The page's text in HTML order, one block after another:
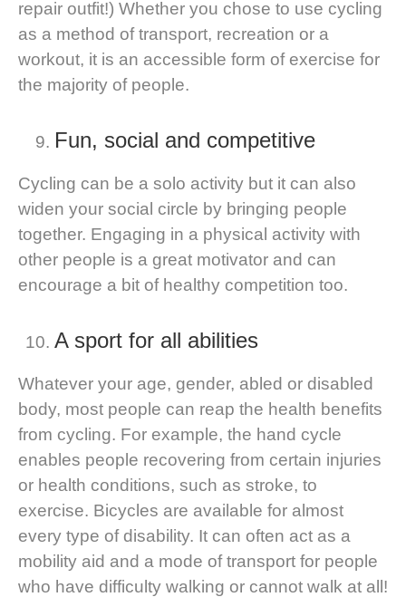
repair outfit!) Whether you chose to use cycling
as a method of transport, recreation or a
workout, it is an accessible form of exercise for
the majority of people.
Fun, social and competitive
Cycling can be a solo activity but it can also
widen your social circle by bringing people
together. Engaging in a physical activity with
other people is a great motivator and can
encourage a bit of healthy competition too.
A sport for all abilities
Whatever your age, gender, abled or disabled
body, most people can reap the health benefits
from cycling. For example, the hand cycle
enables people recovering from certain injuries
or health conditions, such as stroke, to
exercise. Bicycles are available for almost
every type of disability. It can often act as a
mobility aid and a mode of transport for people
who have difficulty walking or cannot walk at all!